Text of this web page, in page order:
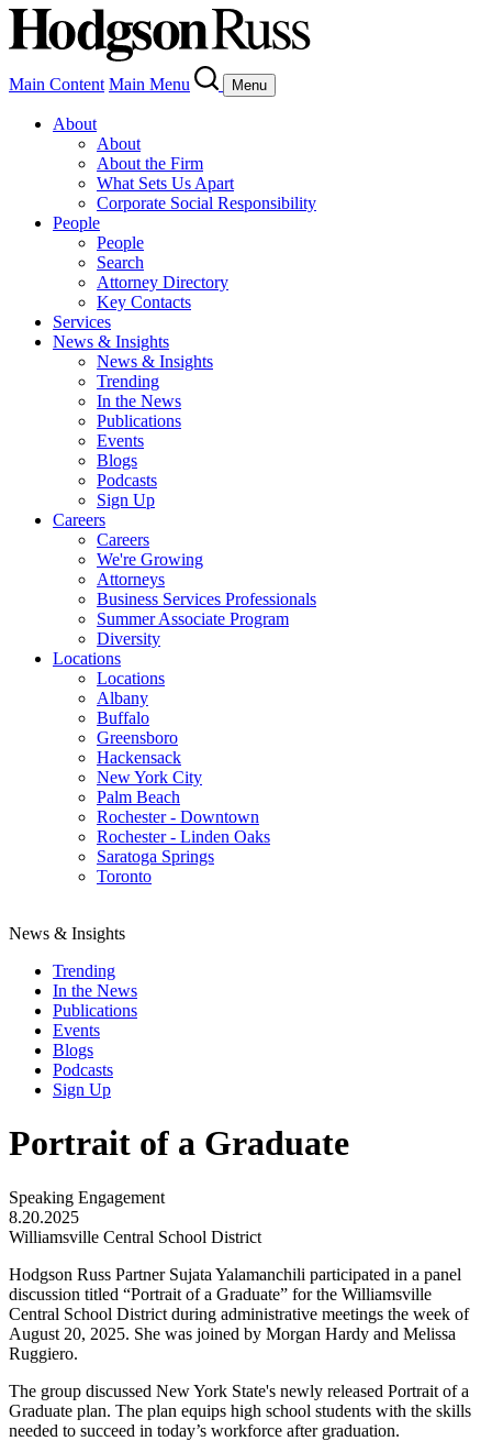
Main Content Main Menu Menu
About
About
About the Firm
What Sets Us Apart
Corporate Social Responsibility
People
People
Search
Attorney Directory
Key Contacts
Services
News & Insights
News & Insights
Trending
In the News
Publications
Events
Blogs
Podcasts
Sign Up
Careers
Careers
We're Growing
Attorneys
Business Services Professionals
Summer Associate Program
Diversity
Locations
Locations
Albany
Buffalo
Greensboro
Hackensack
New York City
Palm Beach
Rochester - Downtown
Rochester - Linden Oaks
Saratoga Springs
Toronto
News & Insights
Trending
In the News
Publications
Events
Blogs
Podcasts
Sign Up
Portrait of a Graduate
Speaking Engagement
8.20.2025
Williamsville Central School District
Hodgson Russ Partner Sujata Yalamanchili participated in a panel
discussion titled “Portrait of a Graduate” for the Williamsville
Central School District during administrative meetings the week of
August 20, 2025. She was joined by Morgan Hardy and Melissa
Ruggiero.
The group discussed New York State's newly released Portrait of a
Graduate plan. The plan equips high school students with the skills
needed to succeed in today’s workforce after graduation.